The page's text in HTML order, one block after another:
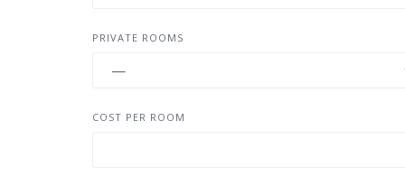
PRIVATE ROOMS
COST PER ROOM